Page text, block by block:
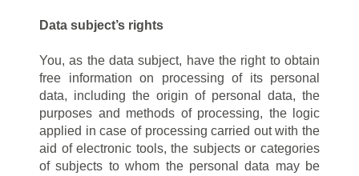
Data subject’s rights
You, as the data subject, have the right to obtain
free information on processing of its personal
data, including the origin of personal data, the
purposes and methods of processing, the logic
applied in case of processing carried out with the
aid of electronic tools, the subjects or categories
of subjects to whom the personal data may be